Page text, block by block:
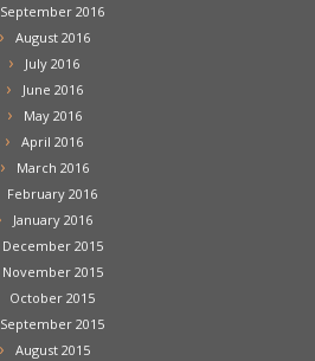
September 2016
August 2016
July 2016
June 2016
May 2016
April 2016
March 2016
February 2016
January 2016
December 2015
November 2015
October 2015
September 2015
August 2015